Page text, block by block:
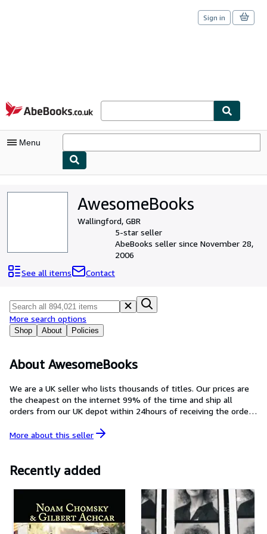
Skip to main content
AbeBooks.co.uk
Sign in
Menu
Browse Collections
Art & Collectables
Textbooks
Help
CLOSE
AwesomeBooks
Wallingford, GBR
5-star seller
AbeBooks seller since November 28,
2006
See all items
Contact
Shop About Policies
More search options
About AwesomeBooks
We are a UK seller who lists thousands of titles. Our prices are
the cheapest on the internet 99% of the time and ship all
orders from our UK depot within 24hours of receiving the order.
personal guarantee to respond within 24hours. Please email us
More about this seller
Recently added